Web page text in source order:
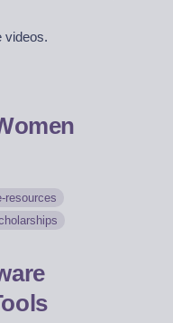
videos.
resources